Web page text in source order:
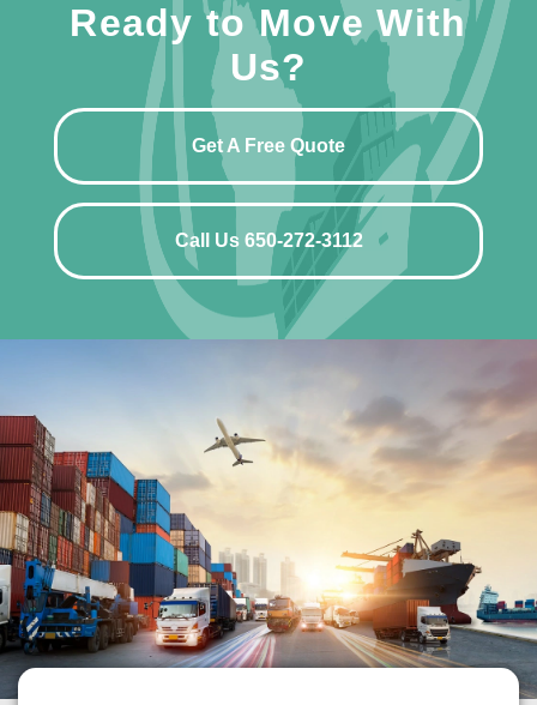
Ready to Move With
Us?
Get A Free Quote
Call Us 650-272-3112